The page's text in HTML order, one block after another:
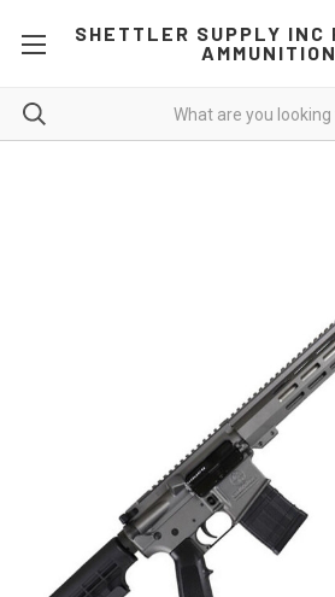
SHETTLER SUPPLY INC
AMMUNITION